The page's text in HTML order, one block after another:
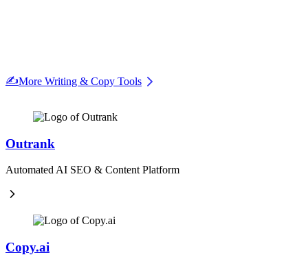
✍️More Writing & Copy Tools
Outrank
Automated AI SEO & Content Platform
Copy.ai